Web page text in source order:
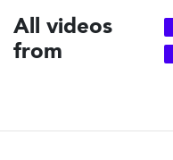
All videos
from